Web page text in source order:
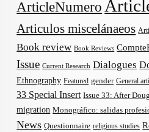
ArticleNumero
Articulos miscelánaeos
Book review Book Reviews
Issue Current Research Dialogues
Ethnography Featured gender General
33 Special Insert Issue 33: After
migration Monográfico: salidas
News Questionnaire religious studies